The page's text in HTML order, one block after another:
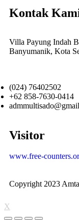
Kontak
Villa Payung Indah
Banyumanik, Kota
(024) 76402502
+62 858-7630-0414
Visitor
www.free-
Copyright 2023
X